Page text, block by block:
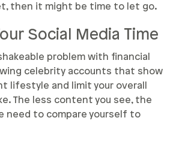
then it might be time to let go.
Social Media Time
problem with financial
celebrity accounts that show
lifestyle and limit your overall
The less content you see, the
need to compare yourself to